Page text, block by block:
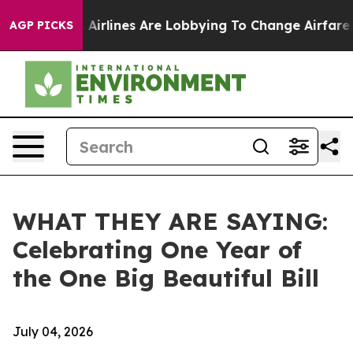
AGP PICKSAre Lobbying To Change Airfare Font Sizes.
WHAT THEY ARE SAYING:
Celebrating One Year of
the One Big Beautiful Bill
July 04, 2026